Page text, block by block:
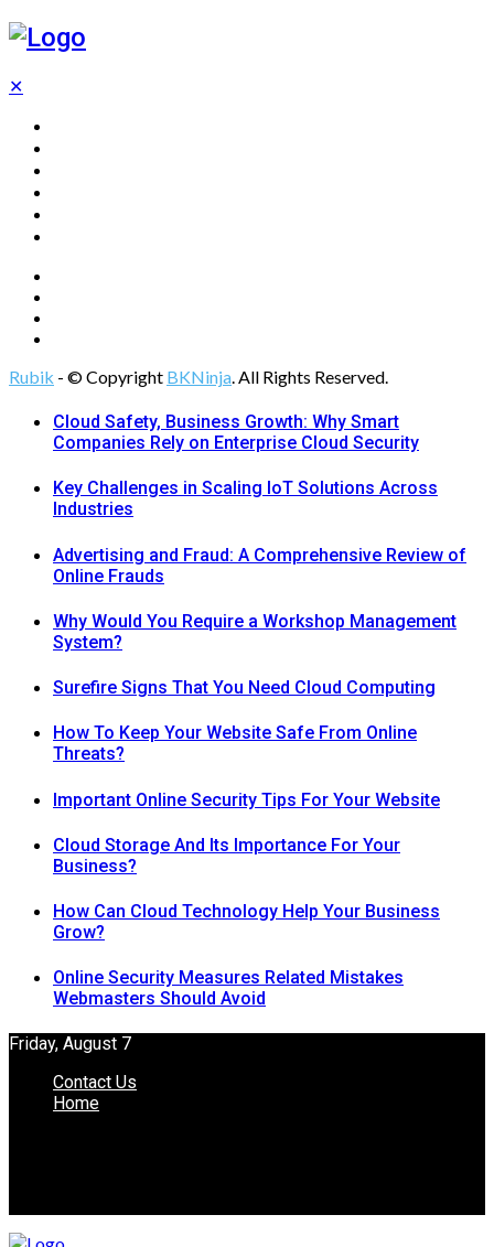
✕
Rubik - © Copyright BKNinja. All Rights Reserved.
Cloud Safety, Business Growth: Why Smart
Companies Rely on Enterprise Cloud Security
Key Challenges in Scaling IoT Solutions Across
Industries
Advertising and Fraud: A Comprehensive Review of
Online Frauds
Why Would You Require a Workshop Management
System?
Surefire Signs That You Need Cloud Computing
How To Keep Your Website Safe From Online
Threats?
Important Online Security Tips For Your Website
Cloud Storage And Its Importance For Your
Business?
How Can Cloud Technology Help Your Business
Grow?
Online Security Measures Related Mistakes
Webmasters Should Avoid
Friday, August 7
Contact Us
Home